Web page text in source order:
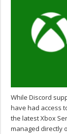
While Discord
have had access
the latest Xbox
managed directly